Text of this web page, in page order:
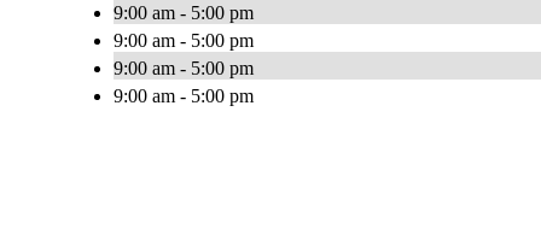
9:00 am - 5:00 pm
9:00 am - 5:00 pm
9:00 am - 5:00 pm
9:00 am - 5:00 pm